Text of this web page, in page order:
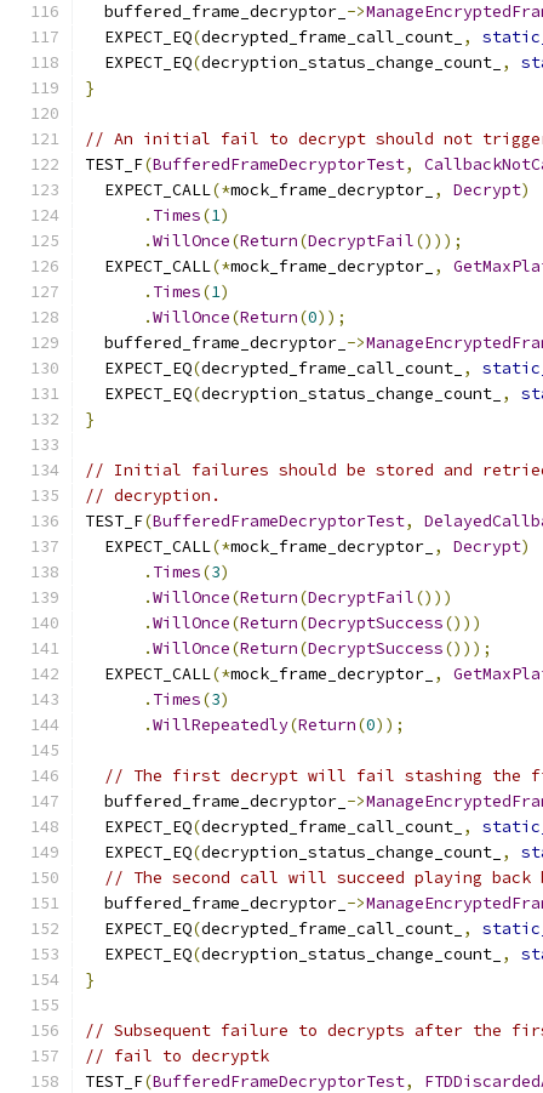
  buffered_frame_decryptor_
->
  EXPECT_EQ
(decrypted_frame_call_count_ ,
  EXPECT_EQ
(decryption_status_change_count_ ,
}
// An initial fail to decrypt should not
TEST_F(BufferedFrameDecryptorTest,
  EXPECT_CALL
(*mock_frame_decryptor_ , Decrypt)
. Times(1)
.WillOnce(Return(DecryptFail()));
  EXPECT_CALL
(*mock_frame_decryptor_ ,
. Times(1)
.WillOnce(Return(0));
  buffered_frame_decryptor_
->
  EXPECT_EQ
(decrypted_frame_call_count_ ,
  EXPECT_EQ
(decryption_status_change_count_ ,
}
// Initial failures should be stored and
// decryption.
TEST_F(BufferedFrameDecryptorTest,
  EXPECT_CALL
(*mock_frame_decryptor_ , Decrypt)
. Times(3)
.WillOnce(Return(DecryptFail()))
.WillOnce(Return(DecryptSuccess()))
.WillOnce(Return(DecryptSuccess()));
  EXPECT_CALL
(*mock_frame_decryptor_ ,
. Times(3)
.WillRepeatedly(Return(0));
// The first decrypt will fail stashing the
  buffered_frame_decryptor_
->
  EXPECT_EQ
(decrypted_frame_call_count_ ,
  EXPECT_EQ
(decryption_status_change_count_ ,
// The second call will succeed playing back
  buffered_frame_decryptor_
->
  EXPECT_EQ
(decrypted_frame_call_count_ ,
  EXPECT_EQ
(decryption_status_change_count_ ,
}
// Subsequent failure to decrypts after the
// fail to decryptk
TEST_F(BufferedFrameDecryptorTest,